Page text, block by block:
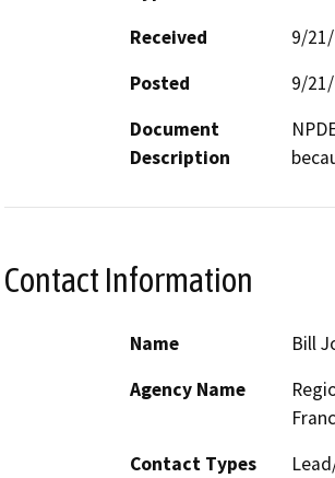
Received
9/
Posted
9/
Document
Description
Contact Information
Name
Bill
Agency Name
Contact Types